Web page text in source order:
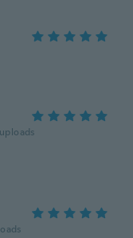
uploads